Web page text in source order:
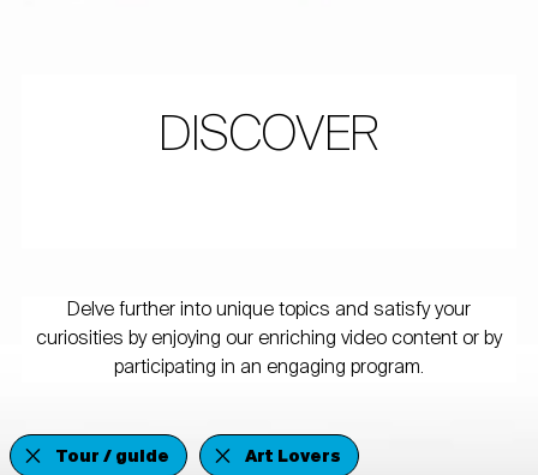
DISCOVER
Delve further into unique topics and satisfy your
curiosities by enjoying our enriching video content or by
participating in an engaging program.
Tour / guide
Art Lovers